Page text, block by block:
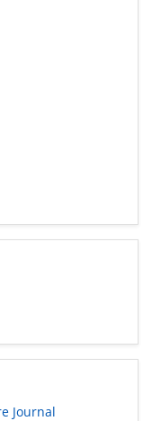
Journal